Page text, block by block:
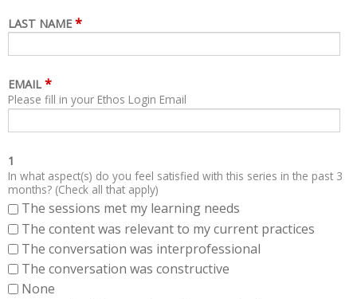
LAST NAME *
EMAIL *
Please fill in your Ethos Login Email
1
In what aspect(s) do you feel satisfied with this series in the past 3
months? (Check all that apply)
The sessions met my learning needs
The content was relevant to my current practices
The conversation was interprofessional
The conversation was constructive
None